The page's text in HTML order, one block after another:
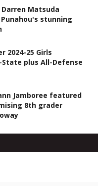
Darren Matsuda
stunning
2024-25 Girls
plus All-Defense
Jamboree featured
8th grader